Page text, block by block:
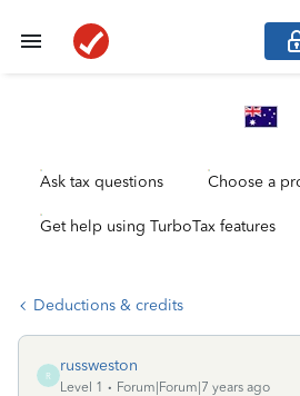
Ask tax questions Choose a
Get help using TurboTax features
Deductions & credits
R
russweston
Level 1
Forum|Forum|7 years ago